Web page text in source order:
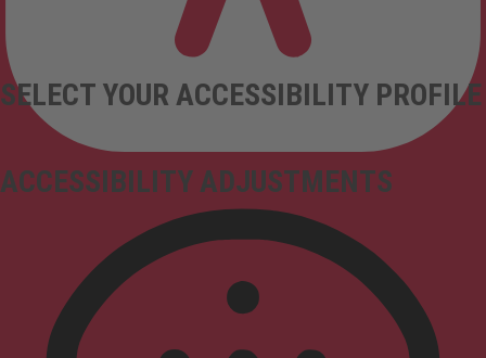
ACCESSIBILITY ADJUSTMENTS
SELECT YOUR ACCESSIBILITY PROFILE